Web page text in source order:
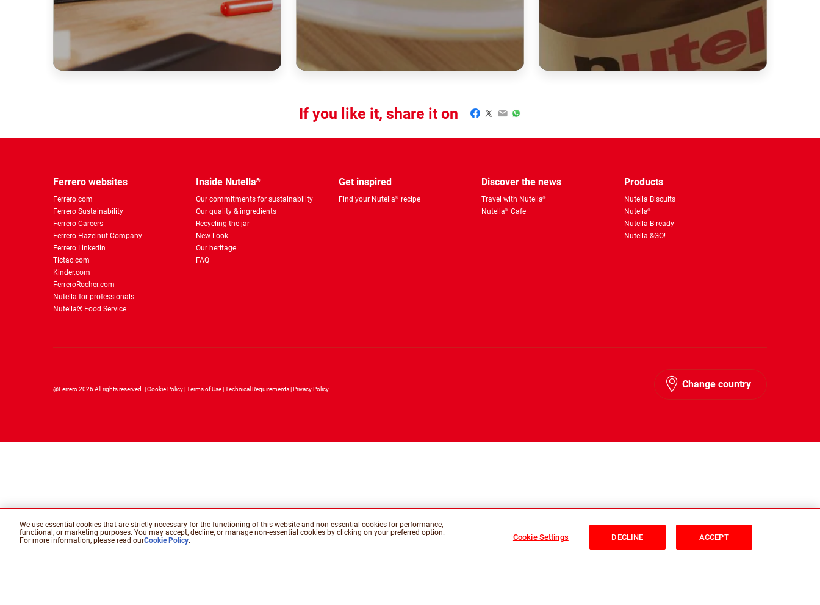
If you like it, share it on Facebook
Twitter
EmailWhatsApp
Ferrero websites
Ferrero.com
Ferrero Sustainability
Ferrero Careers
Ferrero Hazelnut Company
Ferrero Linkedin
Tictac.com
Kinder.com
FerreroRocher.com
Nutella for professionals
Nutella® Food Service
Inside Nutella®
Our commitments for sustainability
Our quality & ingredients
Recycling the jar
New Look
Our heritage
FAQ
Get inspired
Find your Nutella® recipe
Discover the news
Travel with Nutella®
Nutella® Cafe
Products
Nutella Biscuits
Nutella®
Nutella B-ready
Nutella &GO!
Change country
@Ferrero 2026 All rights reserved. Cookie Policy Terms of Use Technical Requirements Privacy Policy
We use essential cookies that are strictly necessary for the functioning of this website and non-essential cookies for performance,
functional, or marketing purposes. You may accept, decline, or manage non-essential cookies by clicking on your preferred option.
For more information, please read ourCookie Policy. Cookie Settings DECLINE ACCEPT